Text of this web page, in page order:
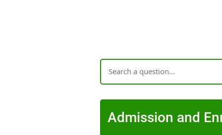
Admission and